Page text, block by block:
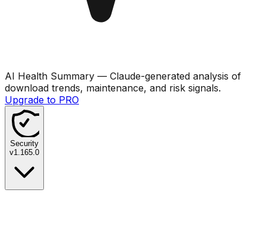
AI Health Summary — Claude-generated analysis of
download trends, maintenance, and risk signals.
Upgrade to PRO
Security
v1.165.0